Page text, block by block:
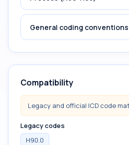
General coding conventions
Compatibility
Legacy and official ICD code
Legacy codes
H90.0